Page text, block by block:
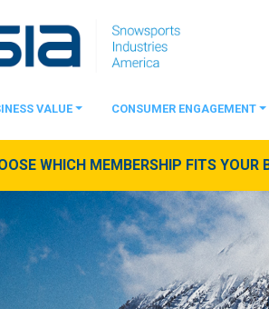
VALUE CONSUMER ENGAGEMENT
WHICH MEMBERSHIP FITS YOUR